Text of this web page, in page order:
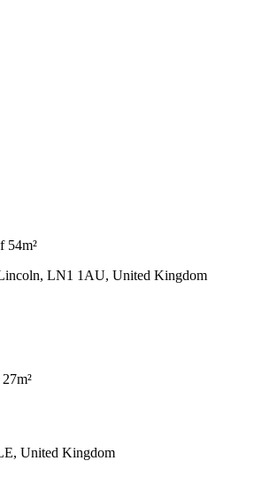
54m²
LN1 1AU, United Kingdom
United Kingdom